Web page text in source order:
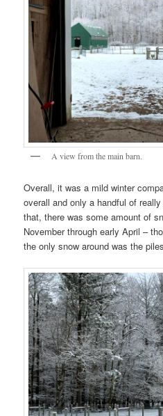
A view from the main barn.
Overall, it was a mild winter
overall and only a handful of
that, there was some amount of
November through early April –
the only snow around was the